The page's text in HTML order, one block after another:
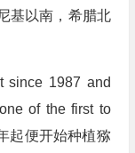
基以南，希腊北
since 1987 and
of the first to
起便开始种植猕